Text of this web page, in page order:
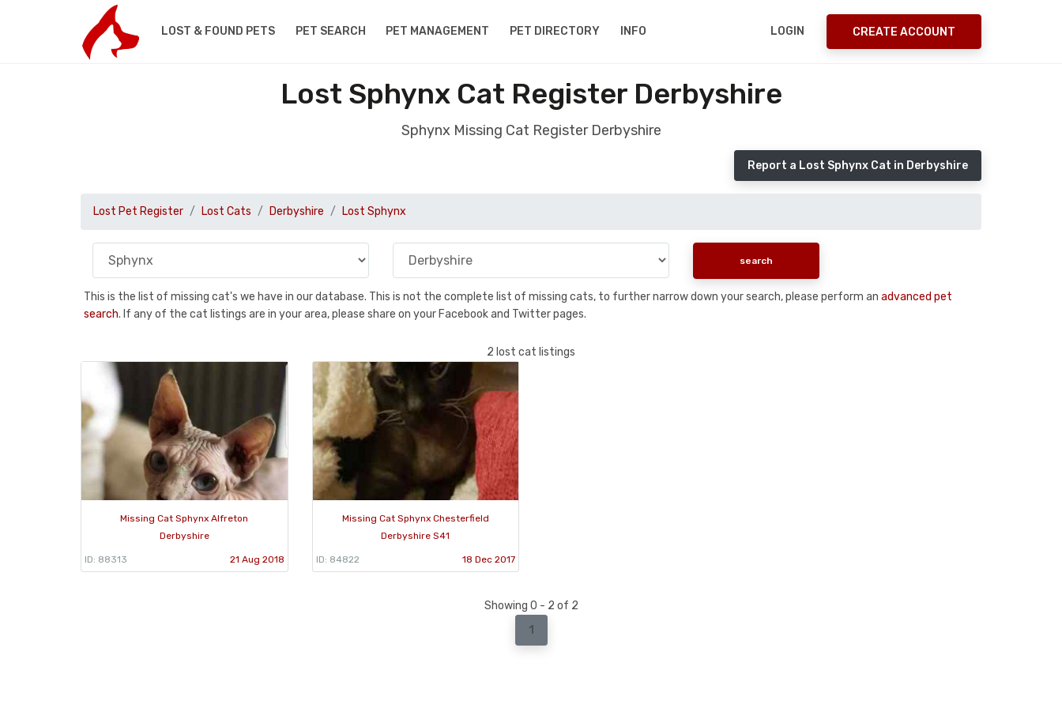
LOST & FOUND PETS PET SEARCH PET MANAGEMENT PET DIRECTORY INFO LOGIN CREATE ACCOUNT
Lost Sphynx Cat Register Derbyshire
Sphynx Missing Cat Register Derbyshire
Report a Lost Sphynx Cat in Derbyshire
Lost Pet Register Lost Cats Derbyshire Lost Sphynx
This is the list of missing cat's we have in our database. This is not the complete list of missing cats, to further narrow down your search, please perform an advanced pet
search. If any of the cat listings are in your area, please share on your Facebook and Twitter pages.
2 lost cat listings
Missing Cat Sphynx Alfreton
Derbyshire
ID: 88313 21 Aug 2018
Missing Cat Sphynx Chesterfield
Derbyshire S41
ID: 84822 18 Dec 2017
Showing 0 - 2 of 2
1